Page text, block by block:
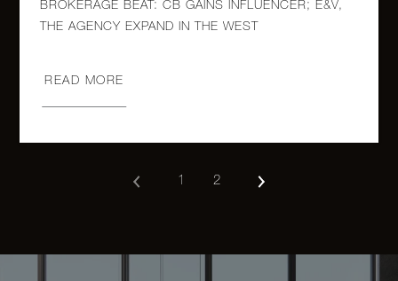
BROKERAGE BEAT: CB GAINS INFLUENCER; E&V,
READ MORE
1 2